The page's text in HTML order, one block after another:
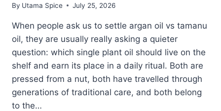
By Utama Spice July 25, 2026
When people ask us to settle argan oil vs tamanu
oil, they are usually really asking a quieter
question: which single plant oil should live on the
shelf and earn its place in a daily ritual. Both are
pressed from a nut, both have travelled through
generations of traditional care, and both belong
to the…